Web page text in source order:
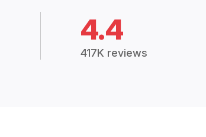
4.4
417K reviews